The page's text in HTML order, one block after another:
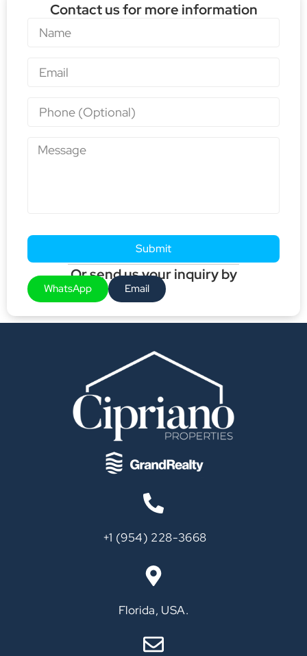
Contact us for more information
Submit
Or send us your inquiry by
WhatsApp Email
‪+1 (954) 228-3668‬
Florida, USA.